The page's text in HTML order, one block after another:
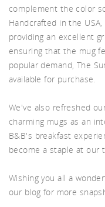
complement the color
Handcrafted in the
providing an excellent
ensuring that the mug
popular demand, The
available for purchase.
We've also refreshed
charming mugs as an
B&B's breakfast
become a staple at our
Wishing you all a
our blog for more